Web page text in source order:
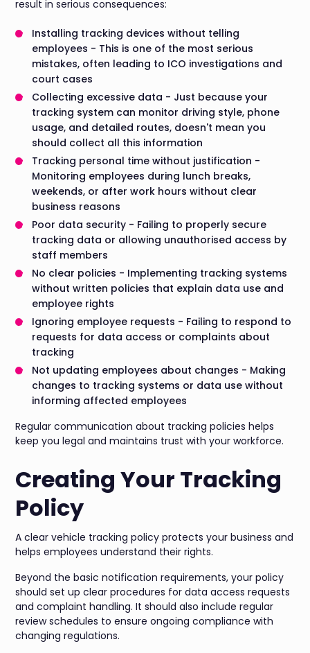
result in serious consequences:
Installing tracking devices without telling
employees - This is one of the most serious
mistakes, often leading to ICO investigations and
court cases
Collecting excessive data - Just because your
tracking system can monitor driving style, phone
usage, and detailed routes, doesn't mean you
should collect all this information
Tracking personal time without justification -
Monitoring employees during lunch breaks,
weekends, or after work hours without clear
business reasons
Poor data security - Failing to properly secure
tracking data or allowing unauthorised access by
staff members
No clear policies - Implementing tracking systems
without written policies that explain data use and
employee rights
Ignoring employee requests - Failing to respond to
requests for data access or complaints about
tracking
Not updating employees about changes - Making
changes to tracking systems or data use without
informing affected employees
Regular communication about tracking policies helps
keep you legal and maintains trust with your workforce.
Creating Your Tracking
Policy
A clear vehicle tracking policy protects your business and
helps employees understand their rights.
Beyond the basic notification requirements, your policy
should set up clear procedures for data access requests
and complaint handling. It should also include regular
review schedules to ensure ongoing compliance with
changing regulations.